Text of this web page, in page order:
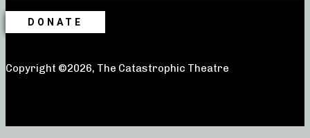
DONATE
Copyright ©2026, The Catastrophic Theatre